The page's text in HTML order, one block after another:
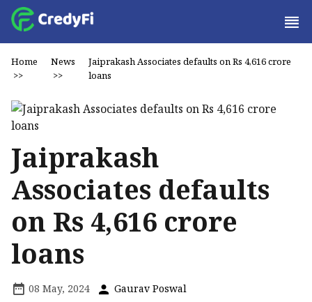
Home
>>
News
>>
Jaiprakash Associates defaults on Rs 4,616 crore
loans
Jaiprakash
Associates defaults
on Rs 4,616 crore
loans
08 May, 2024 Gaurav Poswal